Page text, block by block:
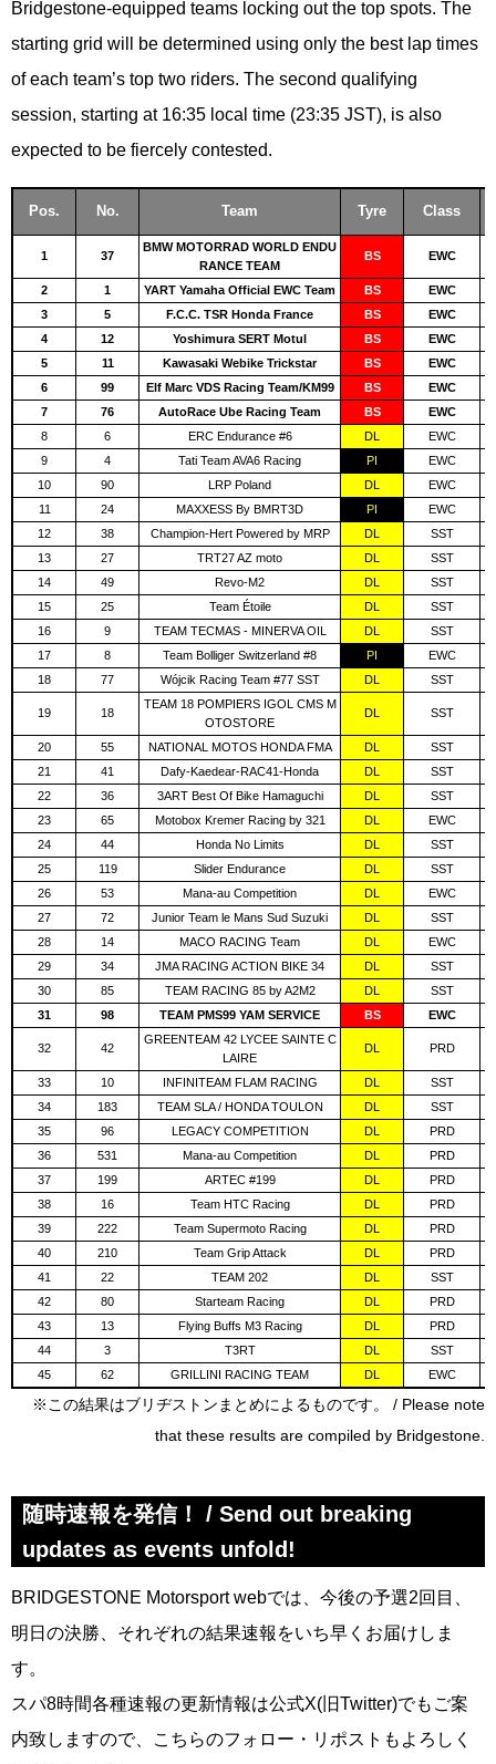
Bridgestone-equipped teams locking out the top spots. The
starting grid will be determined using only the best lap times
of each team’s top two riders. The second qualifying
session, starting at 16:35 local time (23:35 JST), is also
expected to be fiercely contested.
Pos. No. Team Tyre Class
1 37
BMW MOTORRAD WORLD ENDU
RANCE TEAM
BS EWC
2 1 YART Yamaha Official EWC Team BS
EWC
3
5 F.C.C. TSR Honda France BS
EWC
4
12 Yoshimura SERT Motul BS
EWC
5
11 Kawasaki Webike Trickstar BS
EWC
6
99 Elf Marc VDS Racing Team/KM99 BS
EWC
7
76 AutoRace Ube Racing Team BS
EWC
8
6 ERC Endurance #6 DL
EWC
9
4 Tati Team AVA6 Racing PI
EWC
10
90 LRP Poland DL
EWC
11
24 MAXXESS By BMRT3D PI
EWC
12
38 Champion-Hert Powered by MRP DL
SST
13
27 TRT27 AZ moto DL
SST
14
49 Revo-M2 DL
SST
15
25 Team Étoile DL
SST
16
9 TEAM TECMAS - MINERVA OIL DL
SST
17
8 Team Bolliger Switzerland #8 PI
EWC
18
77 Wójcik Racing Team #77 SST DL SST
19 18
TEAM 18 POMPIERS IGOL CMS M
OTOSTORE
DL SST
20 55 NATIONAL MOTOS HONDA FMA DL
SST
21
41 Dafy-Kaedear-RAC41-Honda DL
SST
22
36 3ART Best Of Bike Hamaguchi DL
SST
23
65 Motobox Kremer Racing by 321 DL
EWC
24
44 Honda No Limits DL
SST
25
119 Slider Endurance DL
SST
26
53 Mana-au Competition DL
EWC
27
72 Junior Team le Mans Sud Suzuki DL
SST
28
14 MACO RACING Team DL
EWC
29
34 JMA RACING ACTION BIKE 34 DL
SST
30
85 TEAM RACING 85 by A2M2 DL
SST
31
98 TEAM PMS99 YAM SERVICE BS EWC
32 42
GREENTEAM 42 LYCEE SAINTE C
LAIRE
DL PRD
33 10 INFINITEAM FLAM RACING DL
SST
34
183 TEAM SLA / HONDA TOULON DL
SST
35
96 LEGACY COMPETITION DL
PRD
36
531 Mana-au Competition DL
PRD
37
199 ARTEC #199 DL
PRD
38
16 Team HTC Racing DL
PRD
39
222 Team Supermoto Racing DL
PRD
40
210 Team Grip Attack DL
PRD
41
22 TEAM 202 DL
SST
42
80 Starteam Racing DL
PRD
43
13 Flying Buffs M3 Racing DL
PRD
44
3 T3RT DL
SST
45
62 GRILLINI RACING TEAM DL EWC
※この結果はブリヂストンまとめによるものです。 / Please note
that these results are compiled by Bridgestone.
随時速報を発信！ / Send out breaking
updates as events unfold!
BRIDGESTONE Motorsport webでは、今後の予選2回目、
明日の決勝、それぞれの結果速報をいち早くお届けしま
す。
スパ8時間各種速報の更新情報は公式X(旧Twitter)でもご案
内致しますので、こちらのフォロー・リポストもよろしく